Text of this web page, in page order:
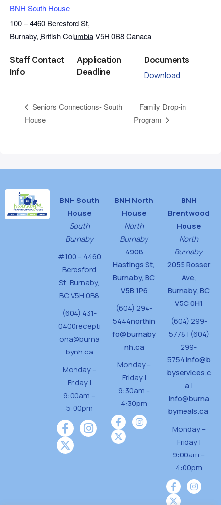
BNH South House
100 – 4460 Beresford St,
Burnaby, British ColumbiaV5H 0B8Canada
Staff Contact
Info
Application
Deadline
Documents
Download
Seniors Connections- South
House
Family Drop-in
Program
BNH South
House
South
Burnaby
#100 – 4460
Beresford
St, Burnaby,
BC V5H 0B8
(604) 431-
0400recepti
ona@burna
bynh.ca
Monday –
Friday |
9:00am –
5:00pm
BNH North
House
North
Burnaby
4908
Hastings St,
Burnaby, BC
V5B 1P6
(604) 294-
5444northin
fo@burnaby
nh.ca
Monday –
Friday |
9:30am –
4:30pm
BNH
Brentwood
House
North
Burnaby
2055 Rosser
Ave,
Burnaby, BC
V5C 0H1
(604) 299-
5778 | (604)
299-
5754info@b
byservices.c
a |
info@burna
bymeals.ca
Monday –
Friday |
9:00am –
4:00pm